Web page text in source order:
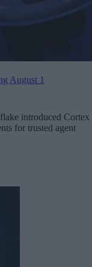
August 1
introduced Cortex
for trusted agent